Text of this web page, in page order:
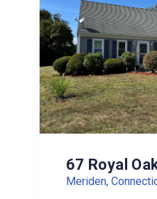
67 Royal
Meriden,